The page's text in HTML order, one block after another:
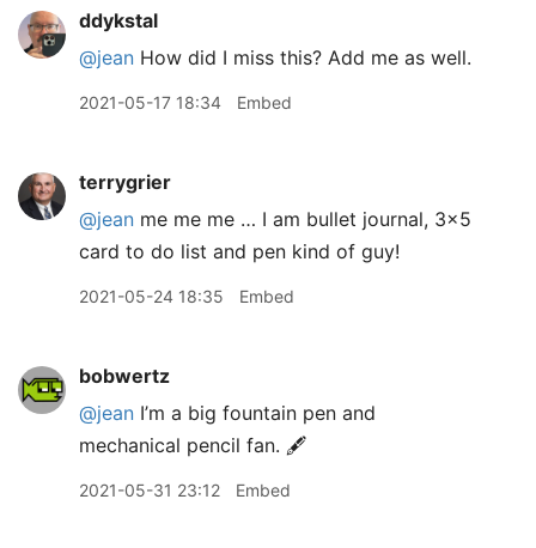
ddykstal
@jean How did I miss this? Add me as well.
2021-05-17 18:34 Embed
terrygrier
@jean me me me … I am bullet journal, 3x5
card to do list and pen kind of guy!
2021-05-24 18:35 Embed
bobwertz
@jean I’m a big fountain pen and
mechanical pencil fan. 🖋
2021-05-31 23:12 Embed